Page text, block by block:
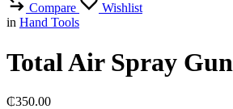
Compare
Wishlist
in Hand Tools
Total Air Spray Gun
₵350.00